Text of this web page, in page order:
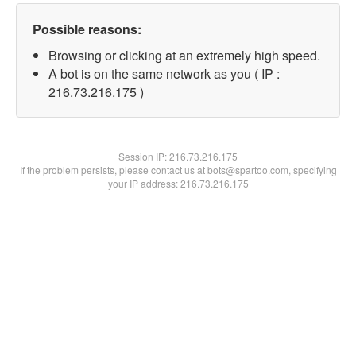
Possible reasons:
Browsing or clicking at an extremely high speed.
A bot is on the same network as you ( IP :
216.73.216.175 )
Session IP:216.73.216.175
If the problem persists, please contact us at bots@spartoo.com, specifying
your IP address: 216.73.216.175